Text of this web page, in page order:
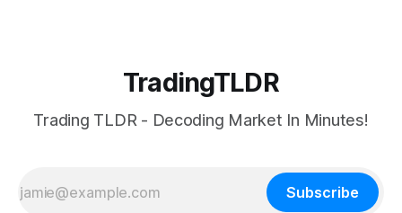
TradingTLDR
Trading TLDR - Decoding Market In Minutes!
Subscribe